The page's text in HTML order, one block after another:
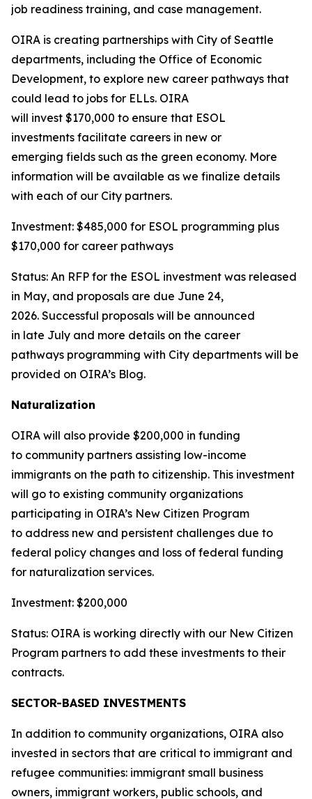
job readiness training, and case management.
OIRA is creating partnerships with City of Seattle
departments, including the Office of Economic
Development, to explore new career pathways that
could lead to jobs for ELLs. OIRA
will invest $170,000 to ensure that ESOL
investments facilitate careers in new or
emerging fields such as the green economy. More
information will be available as we finalize details
with each of our City partners.
Investment: $485,000 for ESOL programming plus
$170,000 for career pathways
Status: An RFP for the ESOL investment was released
in May, and proposals are due June 24,
2026. Successful proposals will be announced
in late July and more details on the career
pathways programming with City departments will be
provided on OIRA’s Blog.
Naturalization
OIRA will also provide $200,000 in funding
to community partners assisting low-income
immigrants on the path to citizenship. This investment
will go to existing community organizations
participating in OIRA’s New Citizen Program
to address new and persistent challenges due to
federal policy changes and loss of federal funding
for naturalization services.
Investment: $200,000
Status: OIRA is working directly with our New Citizen
Program partners to add these investments to their
contracts.
SECTOR-BASED INVESTMENTS
In addition to community organizations, OIRA also
invested in sectors that are critical to immigrant and
refugee communities: immigrant small business
owners, immigrant workers, public schools, and